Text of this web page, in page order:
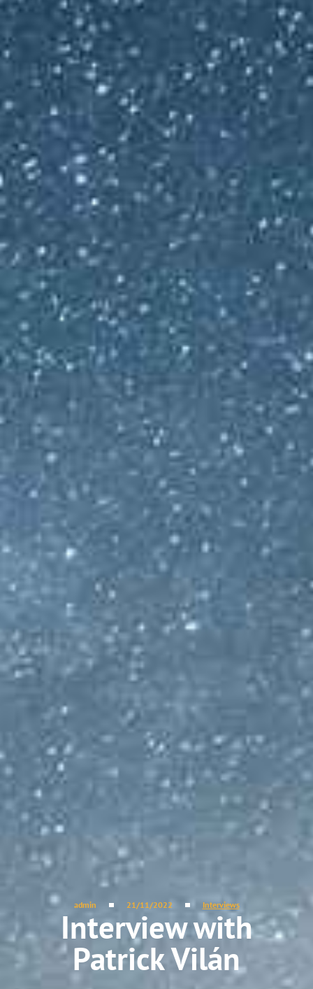
admin 21/11/2022 Interviews
Interview with
Patrick Vilán